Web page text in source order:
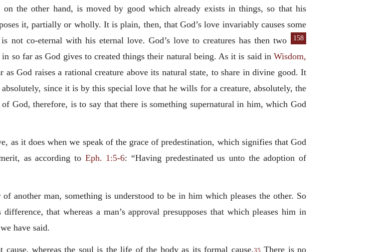
the other hand, is moved by good which already exists in things, so that his
it, partially or wholly. It is plain, then, that God’s love invariably causes some
not co-eternal with his eternal love. God’s love to creatures has then two
158
so far as God gives to created things their natural being. As it is said in Wisdom,
God raises a rational creature above its natural state, to share in divine good. It
since it is by this special love that he wills for a creature, absolutely, the
God, therefore, is to say that there is something supernatural in him, which God
as it does when we speak of the grace of predestination, which signifies that God
as according to Eph. 1:5-6: “Having predestinated us unto the adoption of
another man, something is understood to be in him which pleases the other. So
that whereas a man’s approval presupposes that which pleases him in
have said.
whereas the soul is the life of the body as its formal cause.35 There is no